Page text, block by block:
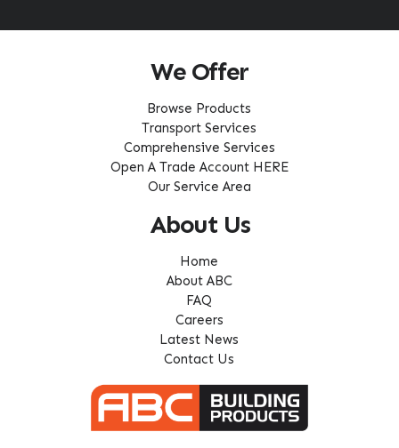
We Offer
Browse Products
Transport Services
Comprehensive Services
Open A Trade Account HERE
Our Service Area
About Us
Home
About ABC
FAQ
Careers
Latest News
Contact Us